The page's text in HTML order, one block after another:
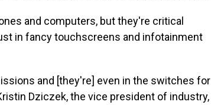
and computers, but they're critical
in fancy touchscreens and infotainment
and [they're] even in the switches for
Dziczek, the vice president of industry,